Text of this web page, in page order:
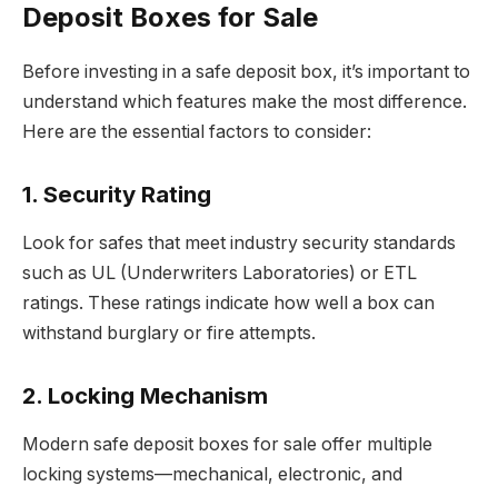
Deposit Boxes for Sale
Before investing in a safe deposit box, it’s important to
understand which features make the most difference.
Here are the essential factors to consider:
1. Security Rating
Look for safes that meet industry security standards
such as UL (Underwriters Laboratories) or ETL
ratings. These ratings indicate how well a box can
withstand burglary or fire attempts.
2. Locking Mechanism
Modern safe deposit boxes for sale offer multiple
locking systems—mechanical, electronic, and